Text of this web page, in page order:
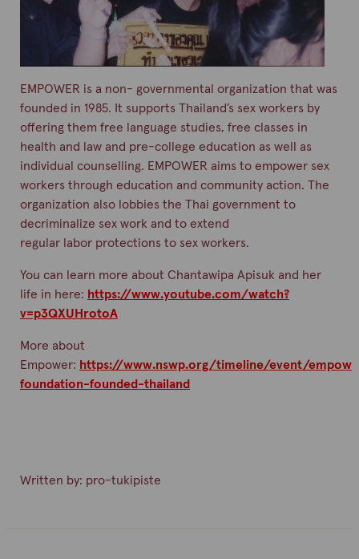
EMPOWER is a non- governmental organization that was
founded in 1985. It supports Thailand’s sex workers by
offering them free language studies, free classes in
health and law and pre-college education as well as
individual counselling. EMPOWER aims to empower sex
workers through education and community action. The
organization also lobbies the Thai government to
decriminalize sex work and to extend
regular laborprotections to sex workers.
You can learn more about Chantawipa Apisuk and her
life in here: https://www.youtube.com/watch?
v=p3QXUHrotoA
More about
Empower: https://www.nswp.org/timeline/event/
foundation-founded-thailand
Written by: pro-tukipiste